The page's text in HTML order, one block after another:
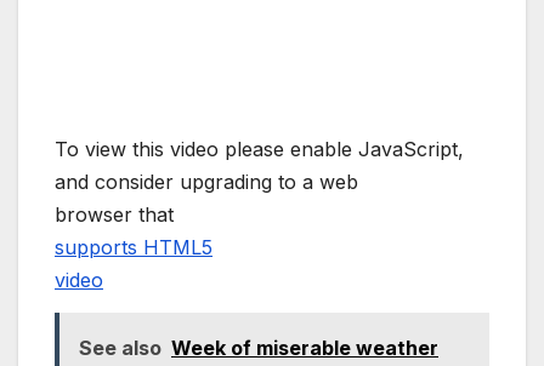
To view this video please enable JavaScript,
and consider upgrading to a web
browser that
supports HTML5
video
See also Week of miserable weather